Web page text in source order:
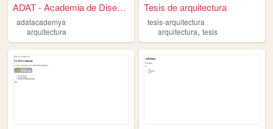
ADAT - Academia de Diseño Ar...
adatacademya
arquitectura
Tesis de arquitectura
tesis-arquitectura
arquitectura,tesis